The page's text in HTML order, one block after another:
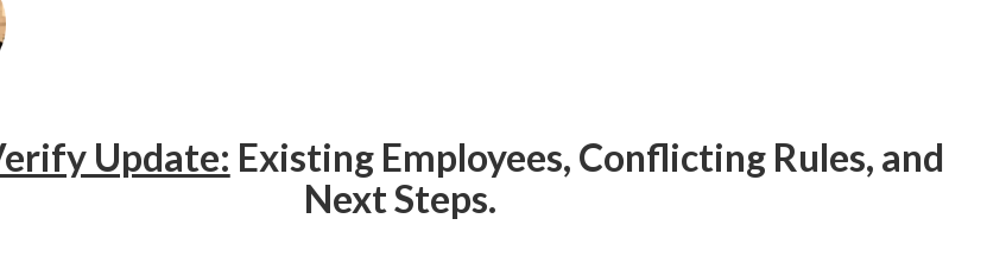
Update: Existing Employees, Conflicting Rules, and
Next Steps.